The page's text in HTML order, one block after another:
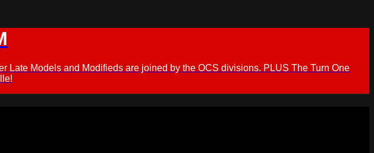
Late Models and Modifieds are joined by the OCS divisions. PLUS The Turn One